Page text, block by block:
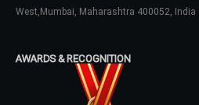
West,Mumbai, Maharashtra 400052, India
AWARDS & RECOGNITION
Username
Password